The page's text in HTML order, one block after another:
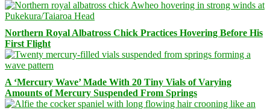
Northern Royal Albatross Chick Practices Hovering Before His
First Flight
A ‘Mercury Wave’ Made With 20 Tiny Vials of Varying
Amounts of Mercury Suspended From Springs